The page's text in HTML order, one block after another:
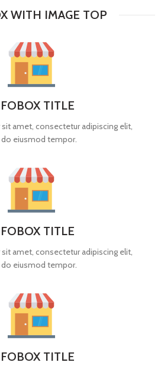
WITH IMAGE TOP
TITLE
amet, consectetur adipiscing elit,
eiusmod tempor.
TITLE
amet, consectetur adipiscing elit,
eiusmod tempor.
TITLE